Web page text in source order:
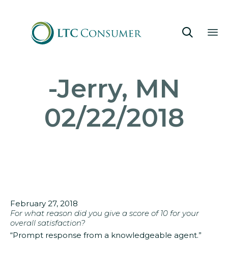

-Jerry, MN
02/22/2018
February 27, 2018
For what reason did you give a score of 10 for your
overall satisfaction?
“Prompt response from a knowledgeable agent.”